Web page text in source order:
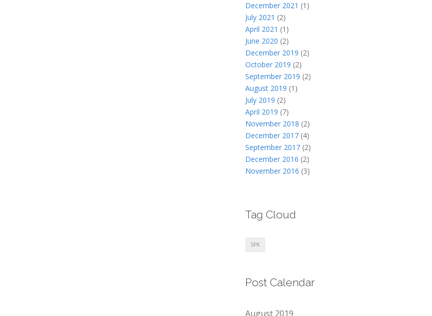
December 2021 (1)
July 2021 (2)
April 2021 (1)
June 2020 (2)
December 2019 (2)
October 2019 (2)
September 2019 (2)
August 2019 (1)
July 2019 (2)
April 2019 (7)
November 2018 (2)
December 2017(4)
September 2017(2)
December 2016 (2)
November 2016 (3)
Tag Cloud
SPK
Post Calendar
August 2019